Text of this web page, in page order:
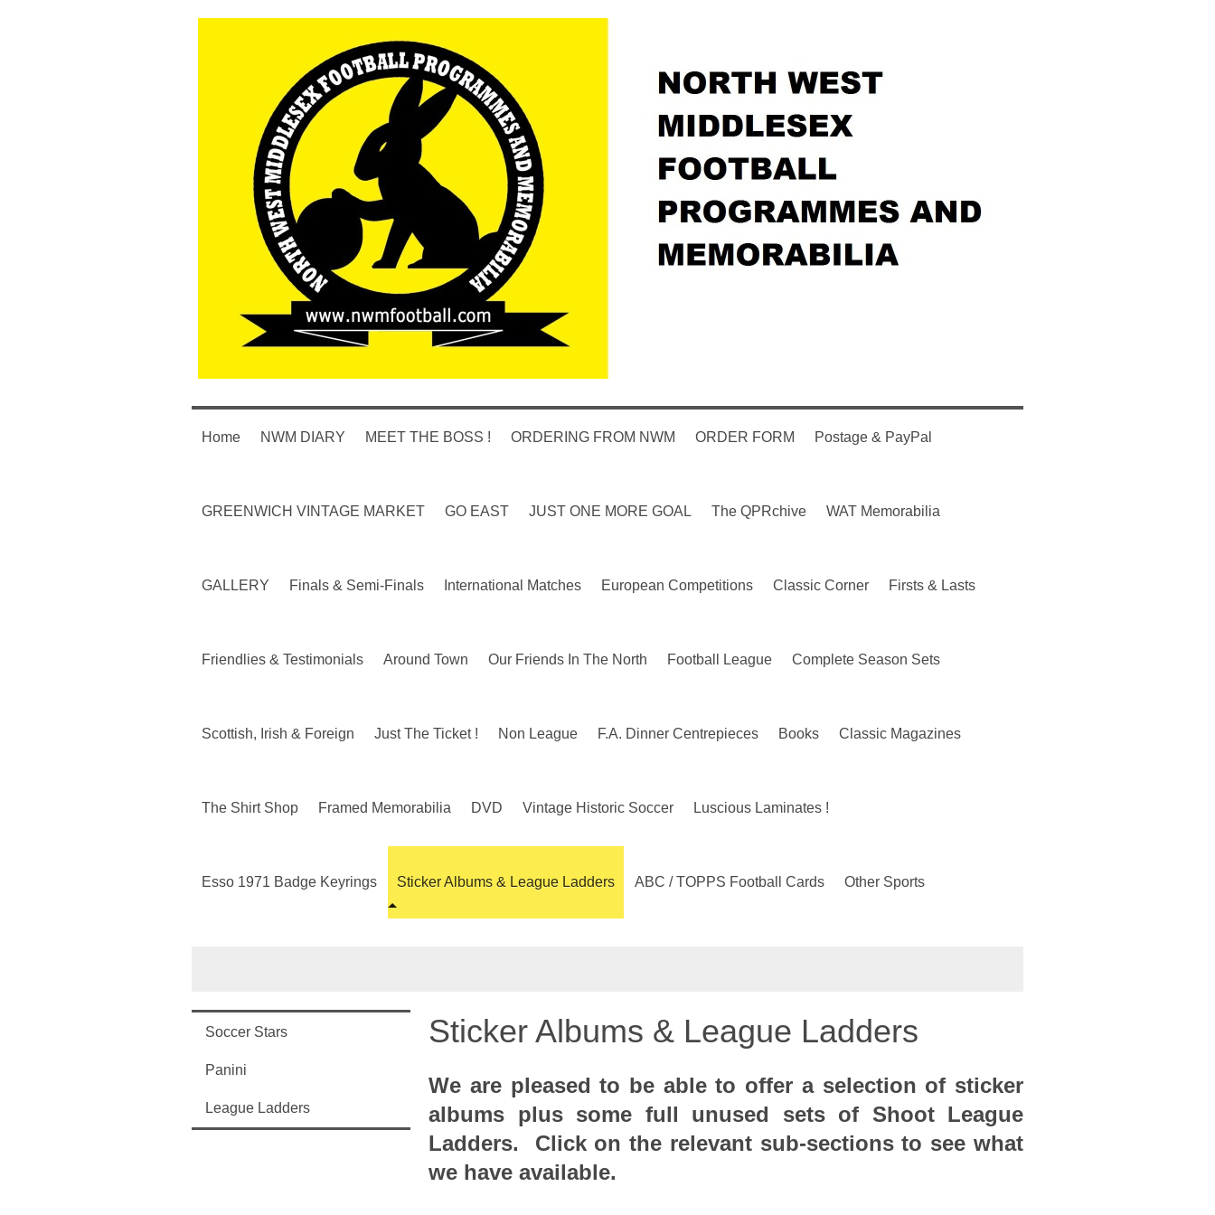
Home NWM DIARY MEET THE BOSS ! ORDERING FROM NWM ORDER FORM Postage & PayPal
GREENWICH VINTAGE MARKET GO EAST JUST ONE MORE GOAL The QPRchive WAT Memorabilia
GALLERY Finals & Semi-Finals International Matches European Competitions Classic Corner Firsts & Lasts
Friendlies & Testimonials Around Town Our Friends In The North Football League Complete Season Sets
Scottish, Irish & Foreign Just The Ticket ! Non League F.A. Dinner Centrepieces Books Classic Magazines
The Shirt Shop Framed Memorabilia DVD Vintage Historic Soccer Luscious Laminates !
Esso 1971 Badge Keyrings Sticker Albums & League Ladders ABC / TOPPS Football Cards Other Sports
Sticker Albums & League Ladders
We are pleased to be able to offer a selection of sticker
albums plus some full unused sets of Shoot League
Ladders. Click on the relevant sub-sections to see what
we have available.
Soccer Stars
Panini
League Ladders